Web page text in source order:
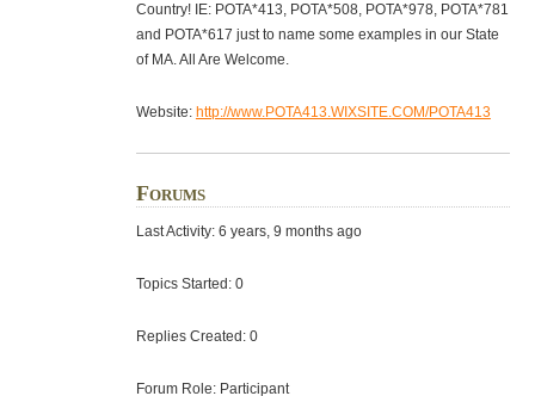
Country! IE: POTA*413, POTA*508, POTA*978, POTA*781
and POTA*617 just to name some examples in our State
of MA. All Are Welcome.
Website: http://www.POTA413.WIXSITE.COM/POTA413
Forums
Last Activity: 6 years, 9 months ago
Topics Started: 0
Replies Created: 0
Forum Role: Participant